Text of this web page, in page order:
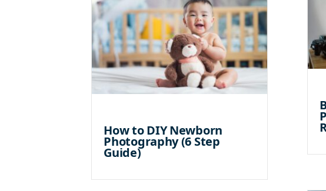
How to DIY Newborn
Photography (6 Step
Guide)